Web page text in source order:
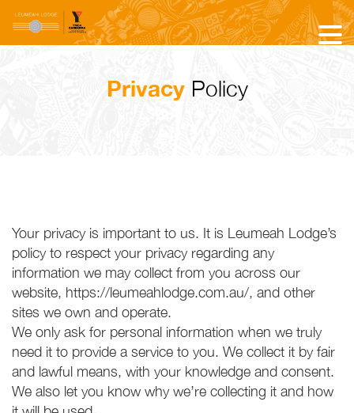
PrivacyPolicy
Your privacy is important to us. It is Leumeah Lodge’s
policy to respect your privacy regarding any
information we may collect from you across our
website, https://leumeahlodge.com.au/, and other
sites we own and operate.
We only ask for personal information when we truly
need it to provide a service to you. We collect it by fair
and lawful means, with your knowledge and consent.
We also let you know why we’re collecting it and how